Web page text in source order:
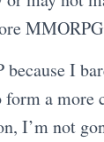
I
form a
I’m not